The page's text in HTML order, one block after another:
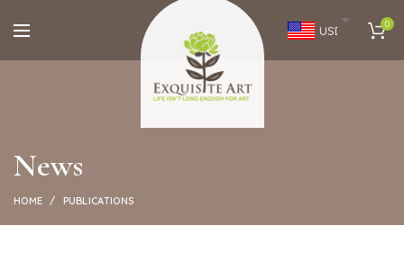
USD 0
News
HOME PUBLICATIONS